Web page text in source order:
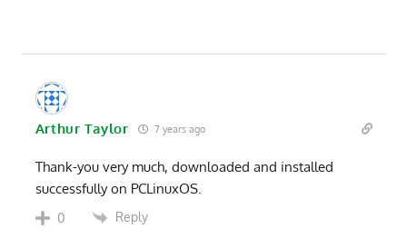
Arthur Taylor 7 years ago
Thank-you very much, downloaded and installed
successfully on PCLinuxOS.
0 Reply